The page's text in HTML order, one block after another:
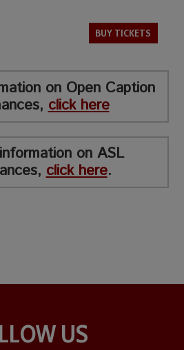
BUY TICKETS
on Open Caption
click here
on ASL
click here.
US